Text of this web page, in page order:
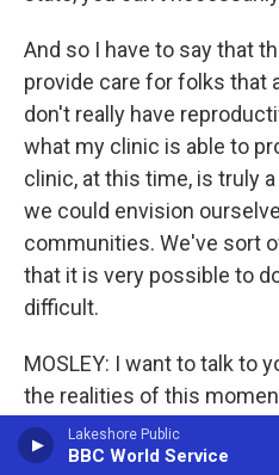
Lakeshore Public
BBC World Service
And so I have to say that
provide care for folks that
don't really have
what my clinic is able to
clinic, at this time, is truly
we could envision
communities. We've sort
that it is very possible to
difficult.
MOSLEY: I want to talk to
the realities of this
care system, but just
over women's reproductive